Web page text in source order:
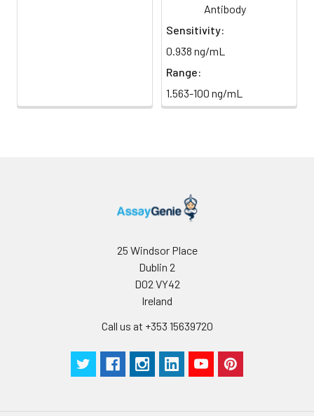
Antibody
Sensitivity:
0.938 ng/mL
Range:
1.563-100 ng/mL
25 Windsor Place
Dublin 2
D02 VY42
Ireland
Call us at +353 15639720